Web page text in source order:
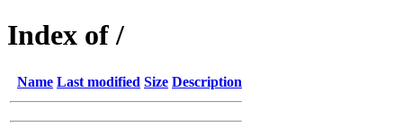
Index of /
Name Last modified Size Description